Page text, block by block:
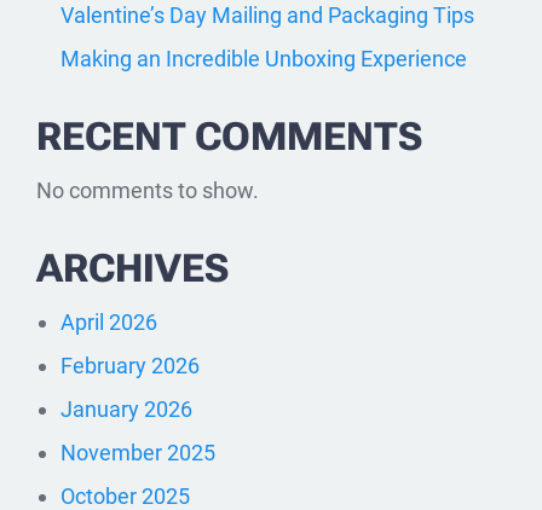
Valentine’s Day Mailing and Packaging Tips
Making an Incredible Unboxing Experience
RECENT COMMENTS
No comments to show.
ARCHIVES
April 2026
February 2026
January 2026
November 2025
October 2025